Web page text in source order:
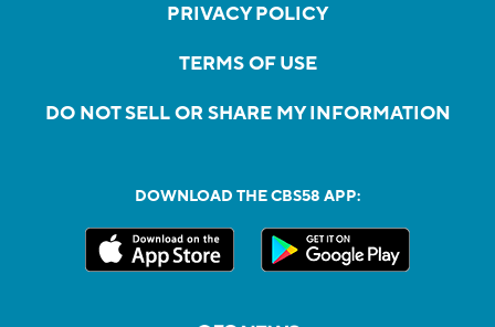
PRIVACY POLICY
TERMS OF USE
DO NOT SELL OR SHARE MY INFORMATION
DOWNLOAD THE CBS58 APP: